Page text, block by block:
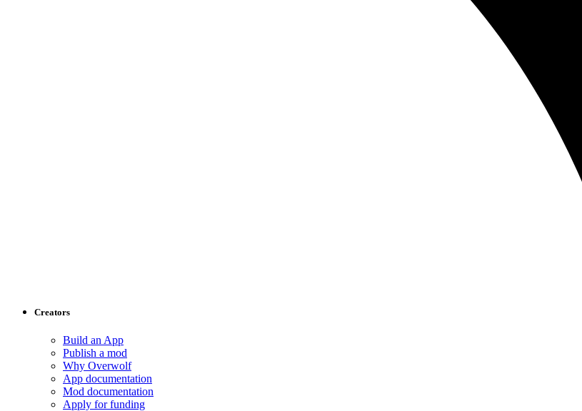
Creators
Build an App
Publish a mod
Why Overwolf
App documentation
Mod documentation
Apply for funding